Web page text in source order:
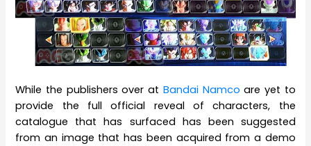
While the publishers over at Bandai Namco are yet to
provide the full official reveal of characters, the
catalogue that has surfaced has been suggested
from an image that has been acquired from a demo